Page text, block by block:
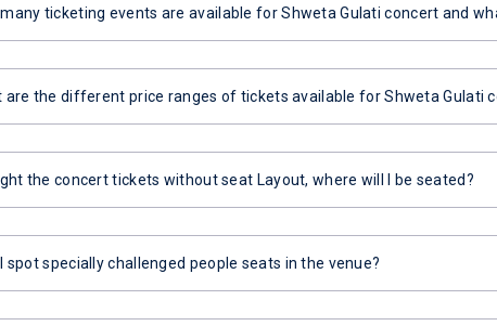
many ticketing events are available for Shweta Gulati concert and
are the different price ranges of tickets available for Shweta Gulati
the concert tickets without seat Layout, where will I be seated?
spot specially challenged people seats in the venue?